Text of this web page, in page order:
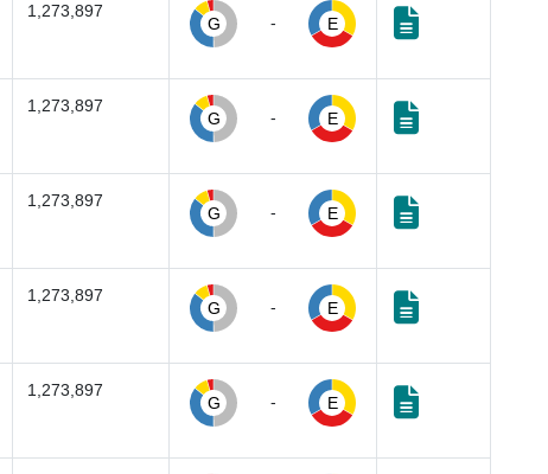
1,273,897
G - E
1,273,897
G - E
1,273,897
G - E
1,273,897
G - E
1,273,897
G - E